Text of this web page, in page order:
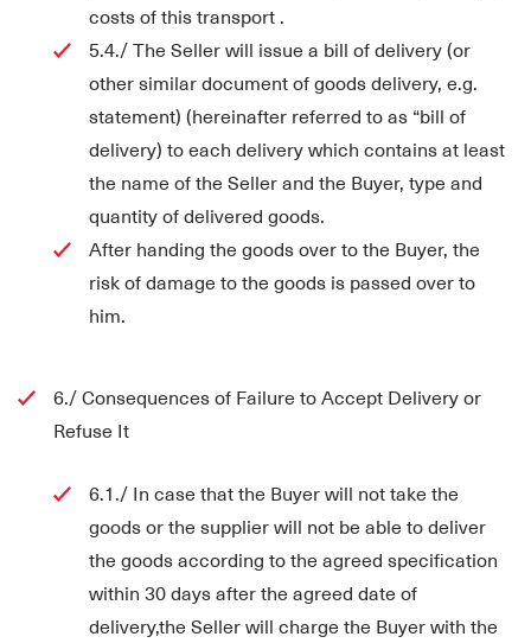
costs of this transport .
5.4./ The Seller will issue a bill of delivery (or
other similar document of goods delivery, e.g.
statement) (hereinafter referred to as “bill of
delivery) to each delivery which contains at least
the name of the Seller and the Buyer, type and
quantity of delivered goods.
After handing the goods over to the Buyer, the
risk of damage to the goods is passed over to
him.
6./ Consequences of Failure to Accept Delivery or
Refuse It
6.1./ In case that the Buyer will not take the
goods or the supplier will not be able to deliver
the goods according to the agreed specification
within 30 days after the agreed date of
delivery,the Seller will charge the Buyer with the